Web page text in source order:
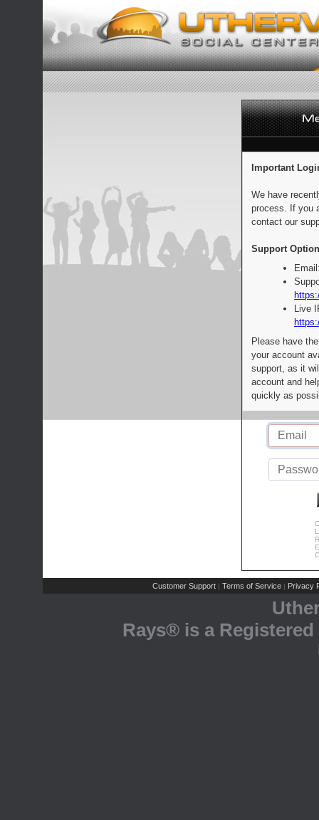
Important
We have
process. If you
contact our
Support
Live
Please have
your account
support, as it
account and
quickly as
Customer Support | Terms of Service | Privacy
Rays® is a